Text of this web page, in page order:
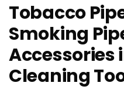
Tobacco
Smoking
Accessories
Cleaning